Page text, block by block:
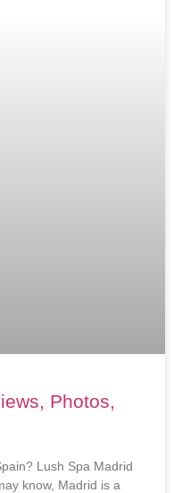
Photos,
Lush Spa Madrid
know, Madrid is a